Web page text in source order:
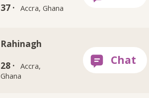
37 · Accra, Ghana
Rahinagh
28 · Accra,
Ghana